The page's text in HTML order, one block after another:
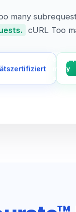
many
cURL Too
cURL
many